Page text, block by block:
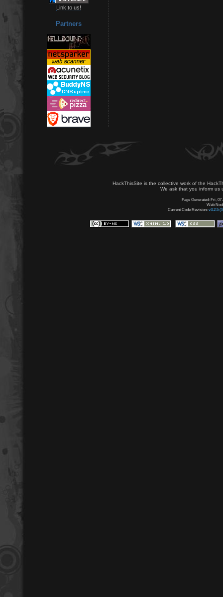
Link to us!
Partners
HackThisSite is the collective work of the
We ask that you inform us
Page Generated: Fri, 07
Web
Current Code Revision: v3.2.5